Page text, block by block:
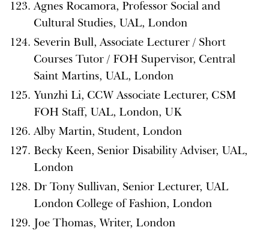
Agnes Rocamora, Professor Social and
Cultural Studies, UAL, London
Severin Bull, Associate Lecturer / Short
Courses Tutor / FOH Supervisor, Central
Saint Martins, UAL, London
Yunzhi Li, CCW Associate Lecturer, CSM
FOH Staff, UAL, London, UK
Alby Martin, Student, London
Becky Keen, Senior Disability Adviser, UAL,
London
Dr Tony Sullivan, Senior Lecturer, UAL
London College of Fashion, London
Joe Thomas, Writer, London